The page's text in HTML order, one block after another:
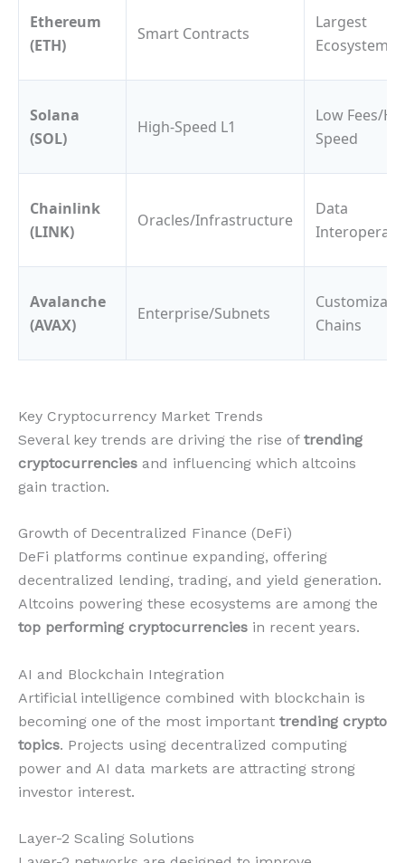
Ethereum
(ETH)
Smart Contracts
Largest
Ecosystem
Solana
(SOL)
High-Speed L1
Low Fees/
Speed
Chainlink
(LINK)
Oracles/Infrastructure
Data
Avalanche
(AVAX)
Enterprise/Subnets
Chains
Key Cryptocurrency Market Trends
Several key trends are driving the rise of trending
cryptocurrencies and influencing which altcoins
gain traction.
Growth of Decentralized Finance (DeFi)
DeFi platforms continue expanding, offering
decentralized lending, trading, and yield generation.
Altcoins powering these ecosystems are among the
top performing cryptocurrencies in recent years.
AI and Blockchain Integration
Artificial intelligence combined with blockchain is
becoming one of the most important trending crypto
topics. Projects using decentralized computing
power and AI data markets are attracting strong
investor interest.
Layer-2 Scaling Solutions